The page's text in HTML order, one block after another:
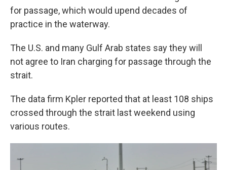
for passage, which would upend decades of
practice in the waterway.
The U.S. and many Gulf Arab states say they will
not agree to Iran charging for passage through the
strait.
The data firm Kpler reported that at least 108 ships
crossed through the strait last weekend using
various routes.